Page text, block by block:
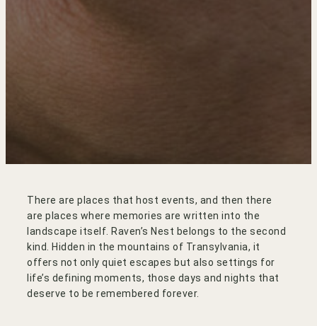
There are places that host events, and then there
are places where memories are written into the
landscape itself. Raven’s Nest belongs to the second
kind. Hidden in the mountains of Transylvania, it
offers not only quiet escapes but also settings for
life’s defining moments, those days and nights that
deserve to be remembered forever.